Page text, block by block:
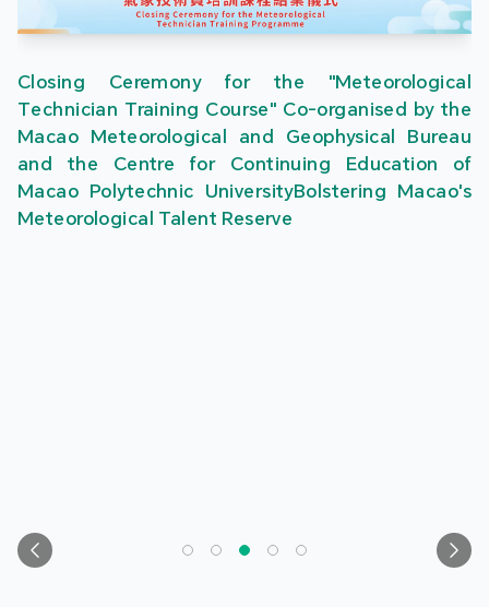
Closing Ceremony for the "Meteorological
Technician Training Course" Co-organised by the
Macao Meteorological and Geophysical Bureau
and the Centre for Continuing Education of
Macao Polytechnic UniversityBolstering Macao's
Meteorological Talent Reserve